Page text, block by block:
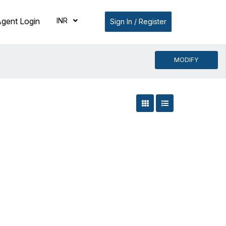
Login INR Sign In / Register
MODIFY